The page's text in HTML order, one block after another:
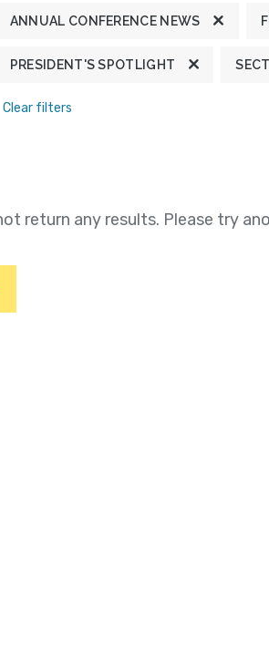
ANNUAL CONFERENCE NEWS
PRESIDENT'S SPOTLIGHT
Clear filters
return any results. Please try